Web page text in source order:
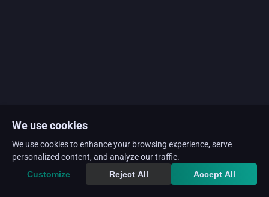
We use cookies
We use cookies to enhance your browsing experience, serve
personalized content, and analyze our traffic.
Customize
Reject All Accept All